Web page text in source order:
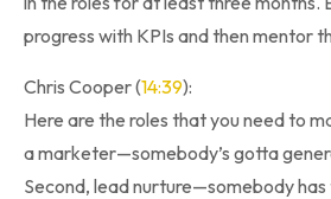
progress with KPIs and then mentor
Chris Cooper (14:39):
Here are the roles that you need to
a marketer—somebody’s gotta
Second, lead nurture—somebody